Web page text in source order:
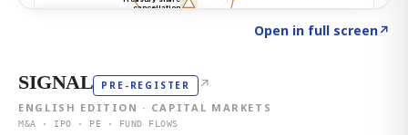
Open in full screen↗
SIGNAL PRE-REGISTER ↗
ENGLISH EDITION · CAPITAL MARKETS
M&A · IPO · PE · FUND FLOWS